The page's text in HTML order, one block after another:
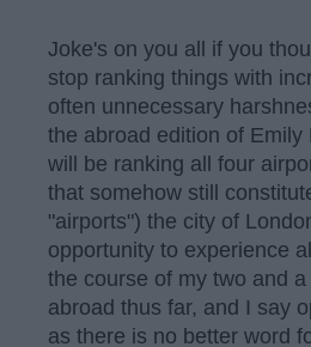
Joke's on you all if you
stop ranking things with
often unnecessary
the abroad edition of Emily
will be ranking all four
that somehow still
"airports") the city of
opportunity to experience
the course of my two and
abroad thus far, and I say
as there is no better word